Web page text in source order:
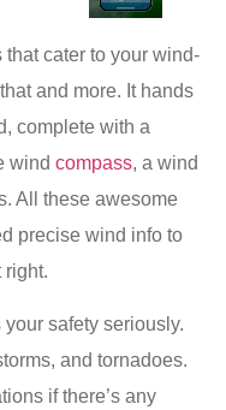
that cater to your wind-
and more. It hands
complete with a
windcompass, a wind
All these awesome
precise wind info to
right.
your safety seriously.
and tornadoes.
if there’s any